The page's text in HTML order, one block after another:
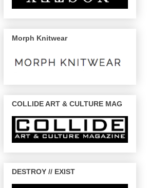
Morph Knitwear
COLLIDE ART & CULTURE MAG
DESTROY // EXIST